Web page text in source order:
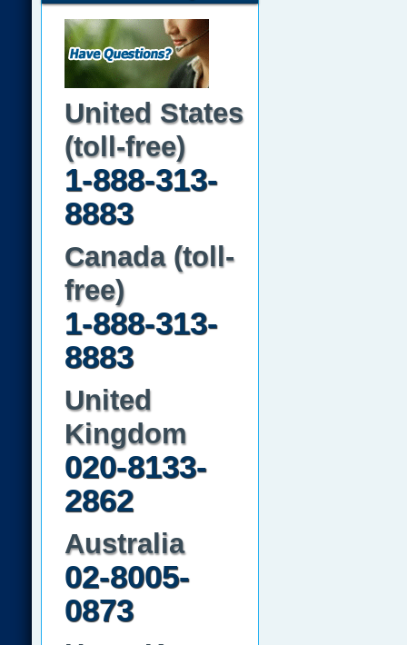
United States
(toll-free)
1-888-313-
8883
Canada (toll-
free)
1-888-313-
8883
United
Kingdom
020-8133-
2862
Australia
02-8005-
0873